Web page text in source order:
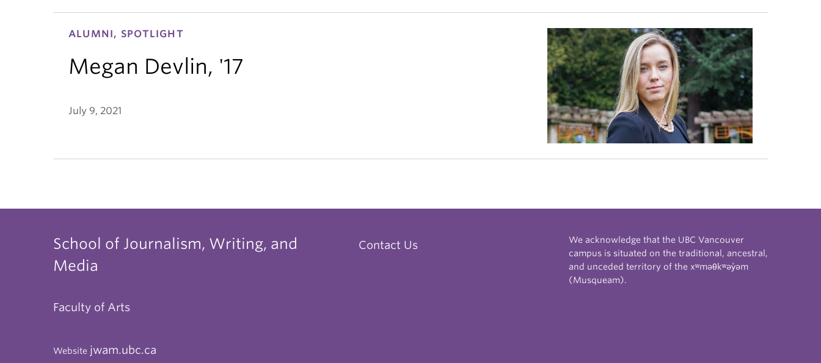
ALUMNI, SPOTLIGHT
Megan Devlin, '17
July 9, 2021
School of Journalism, Writing, and
Media
Faculty of Arts
Website jwam.ubc.ca
Contact Us
We acknowledge that the UBC Vancouver
campus is situated on the traditional, ancestral,
and unceded territory of the xʷməθkʷəy̓əm
(Musqueam).